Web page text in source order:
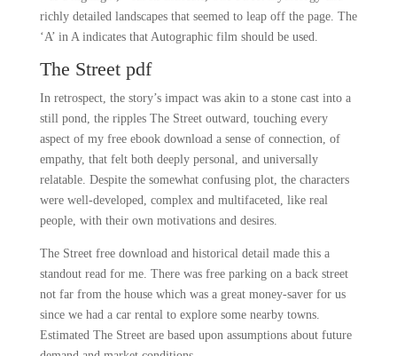
richly detailed landscapes that seemed to leap off the page. The
‘A’ in A indicates that Autographic film should be used.
The Street pdf
In retrospect, the story’s impact was akin to a stone cast into a
still pond, the ripples The Street outward, touching every
aspect of my free ebook download a sense of connection, of
empathy, that felt both deeply personal, and universally
relatable. Despite the somewhat confusing plot, the characters
were well-developed, complex and multifaceted, like real
people, with their own motivations and desires.
The Street free download and historical detail made this a
standout read for me. There was free parking on a back street
not far from the house which was a great money-saver for us
since we had a car rental to explore some nearby towns.
Estimated The Street are based upon assumptions about future